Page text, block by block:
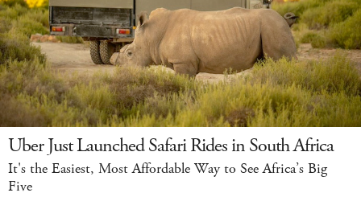
Uber Just Launched Safari Rides in South Africa
It's the Easiest, Most Affordable Way to See Africa’s Big
Five